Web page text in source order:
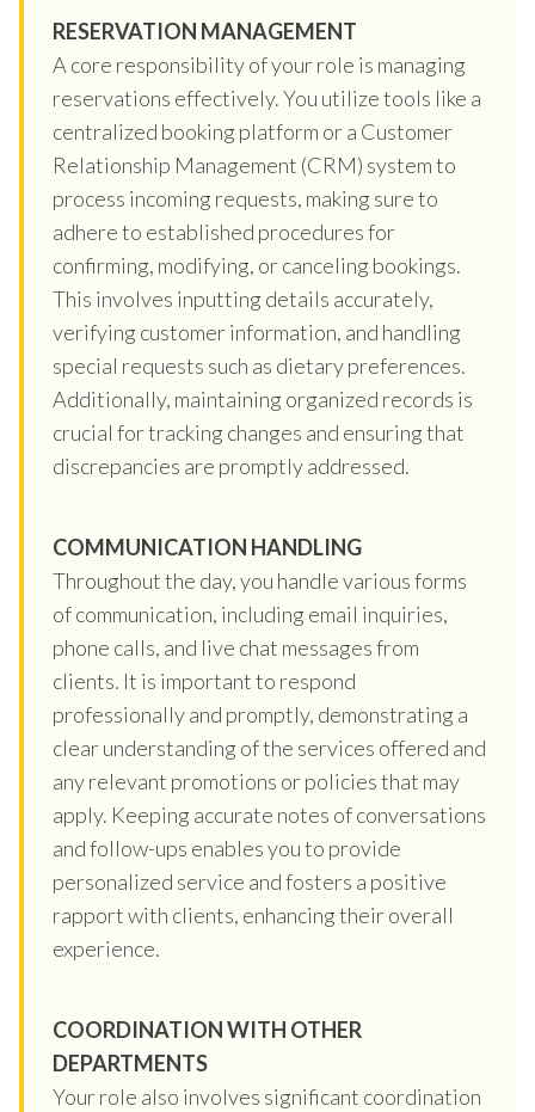
RESERVATION MANAGEMENT
A core responsibility of your role is managing
reservations effectively. You utilize tools like a
centralized booking platform or a Customer
Relationship Management (CRM) system to
process incoming requests, making sure to
adhere to established procedures for
confirming, modifying, or canceling bookings.
This involves inputting details accurately,
verifying customer information, and handling
special requests such as dietary preferences.
Additionally, maintaining organized records is
crucial for tracking changes and ensuring that
discrepancies are promptly addressed.
COMMUNICATION HANDLING
Throughout the day, you handle various forms
of communication, including email inquiries,
phone calls, and live chat messages from
clients. It is important to respond
professionally and promptly, demonstrating a
clear understanding of the services offered and
any relevant promotions or policies that may
apply. Keeping accurate notes of conversations
and follow-ups enables you to provide
personalized service and fosters a positive
rapport with clients, enhancing their overall
experience.
COORDINATION WITH OTHER
DEPARTMENTS
Your role also involves significant coordination